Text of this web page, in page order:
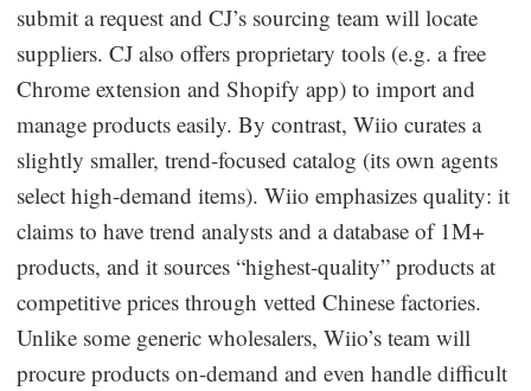
submit a request and CJ’s sourcing team will locate
suppliers. CJ also offers proprietary tools (e.g. a free
Chrome extension and Shopify app) to import and
manage products easily. By contrast, Wiio curates a
slightly smaller, trend-focused catalog (its own agents
select high-demand items). Wiio emphasizes quality: it
claims to have trend analysts and a database of 1M+
products, and it sources “highest-quality” products at
competitive prices through vetted Chinese factories.
Unlike some generic wholesalers, Wiio’s team will
procure products on-demand and even handle difficult